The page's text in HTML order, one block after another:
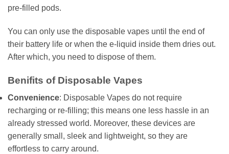
pre-filled pods.
You can only use the disposable vapes until the end of
their battery life or when the e-liquid inside them dries out.
After which, you need to dispose of them.
Benifits of Disposable Vapes
Convenience: Disposable Vapes do not require
recharging or re-filling; this means one less hassle in an
already stressed world. Moreover, these devices are
generally small, sleek and lightweight, so they are
effortless to carry around.